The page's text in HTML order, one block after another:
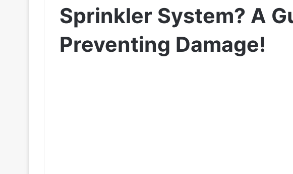
Sprinkler System? A
Preventing Damage!